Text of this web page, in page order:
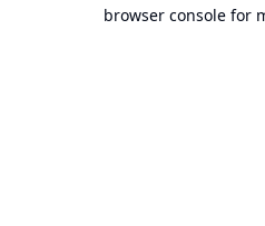
browser console for